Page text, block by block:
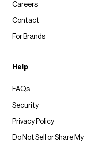
Careers
Contact
For Brands
Help
FAQs
Security
Privacy Policy
Do Not Sell or Share My